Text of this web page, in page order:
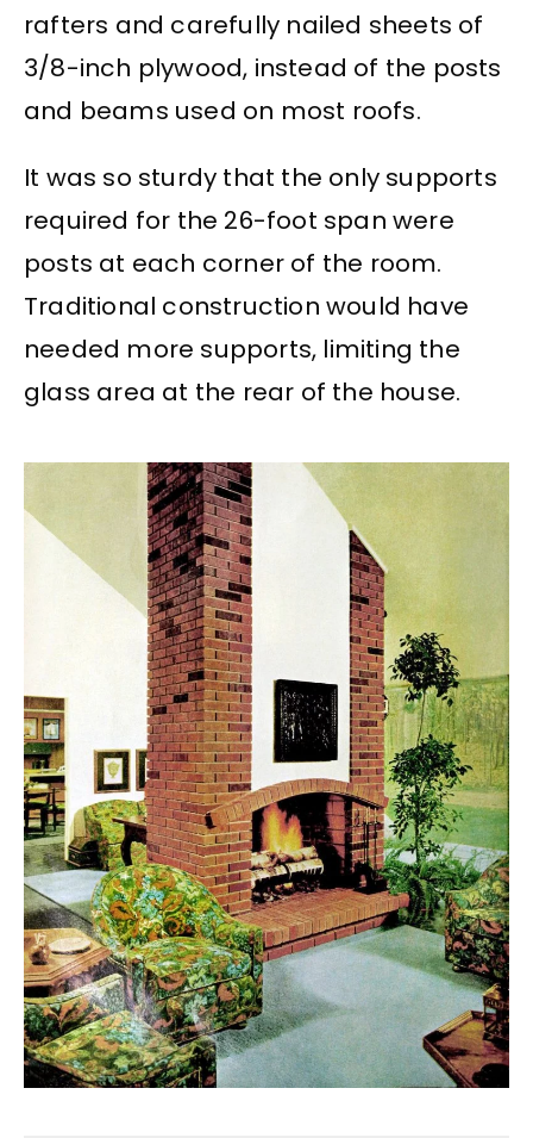
rafters and carefully nailed sheets of
3/8-inch plywood, instead of the posts
and beams used on most roofs.
It was so sturdy that the only supports
required for the 26-foot span were
posts at each corner of the room.
Traditional construction would have
needed more supports, limiting the
glass area at the rear of the house.